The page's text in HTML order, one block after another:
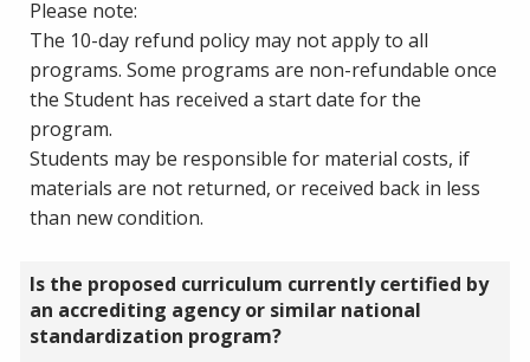
Please note:
The 10-day refund policy may not apply to all
programs. Some programs are non-refundable once
the Student has received a start date for the
program.
Students may be responsible for material costs, if
materials are not returned, or received back in less
than new condition.
Is the proposed curriculum currently certified by
an accrediting agency or similar national
standardization program?